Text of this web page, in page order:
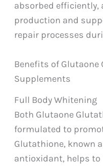
absorbed efficiently,
production and
repair processes
Benefits of Glutaone
Supplements
Full Body Whitening
Both Glutaone
formulated to
Glutathione, known
antioxidant, helps to